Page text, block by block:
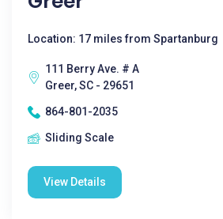
Location: 17 miles from Spartanburg
111 Berry Ave. # A
Greer, SC - 29651
864-801-2035
Sliding Scale
View Details